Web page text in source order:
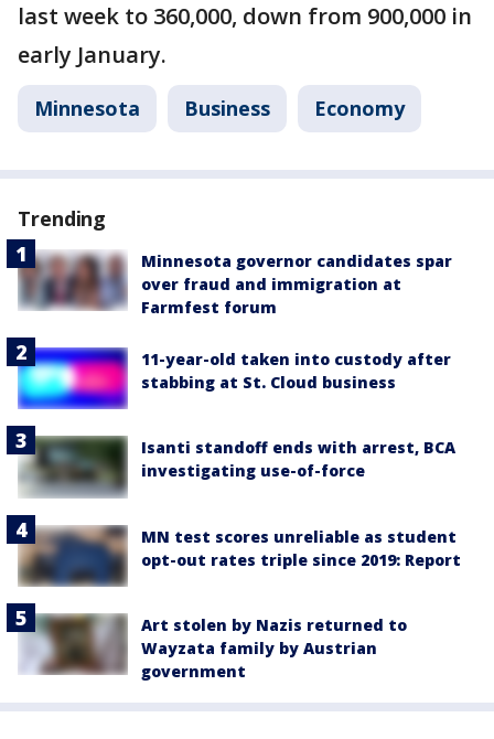
last week to 360,000, down from 900,000 in
early January.
Minnesota Business Economy
Trending
Minnesota governor candidates spar
over fraud and immigration at
Farmfest forum
11-year-old taken into custody after
stabbing at St. Cloud business
Isanti standoff ends with arrest, BCA
investigating use-of-force
MN test scores unreliable as student
opt-out rates triple since 2019: Report
Art stolen by Nazis returned to
Wayzata family by Austrian
government